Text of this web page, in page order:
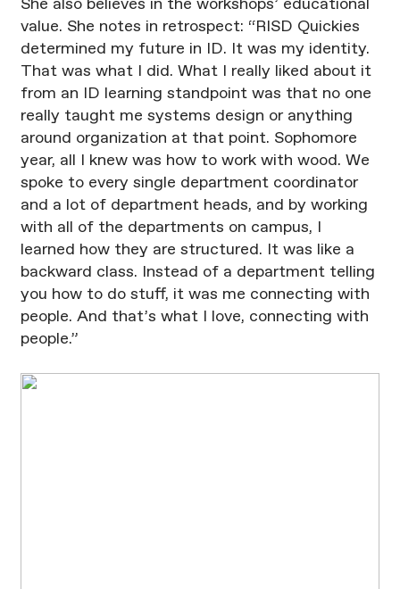
She also believes in the workshops’ educational
value. She notes in retrospect: “RISD Quickies
determined my future in ID. It was my identity.
That was what I did. What I really liked about it
from an ID learning standpoint was that no one
really taught me systems design or anything
around organization at that point. Sophomore
year, all I knew was how to work with wood. We
spoke to every single department coordinator
and a lot of department heads, and by working
with all of the departments on campus, I
learned how they are structured. It was like a
backward class. Instead of a department telling
you how to do stuff, it was me connecting with
people. And that’s what I love, connecting with
people.”